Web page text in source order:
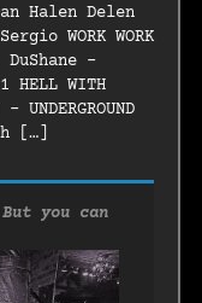
Halen Delen
WORK WORK
DuShane –
WITH
[…]
But you can